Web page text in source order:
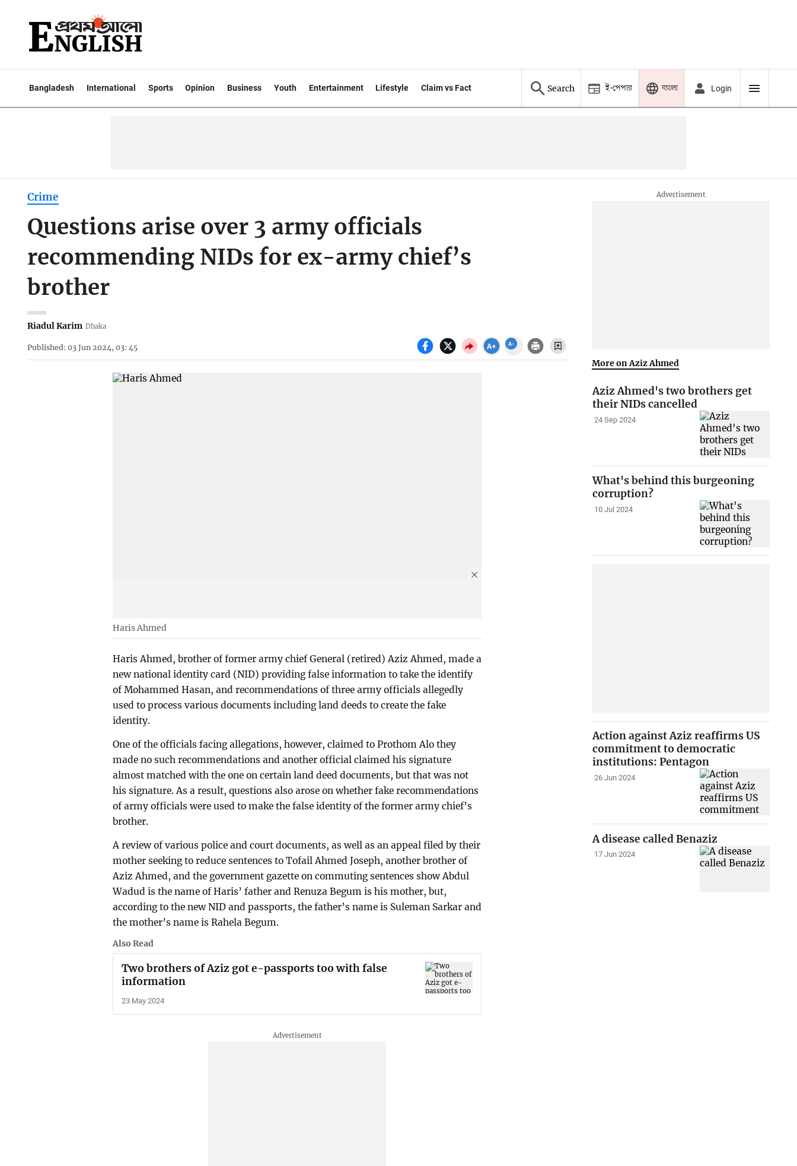
Bangladesh International Sports Opinion Business Youth Entertainment Lifestyle Claim vs Fact Search ই-পেপার বাংলা Login
Crime
Questions arise over 3 army officials
recommending NIDs for ex-army chief’s
brother
Riadul Karim Dhaka
Published: 03 Jun 2024, 03: 45
Haris Ahmed
Haris Ahmed, brother of former army chief General (retired) Aziz Ahmed, made a
new national identity card (NID) providing false information to take the identify
of Mohammed Hasan, and recommendations of three army officials allegedly
used to process various documents including land deeds to create the fake
identity.
One of the officials facing allegations, however, claimed to Prothom Alo they
made no such recommendations and another official claimed his signature
almost matched with the one on certain land deed documents, but that was not
his signature. As a result, questions also arose on whether fake recommendations
of army officials were used to make the false identity of the former army chief’s
brother.
A review of various police and court documents, as well as an appeal filed by their
mother seeking to reduce sentences to Tofail Ahmed Joseph, another brother of
Aziz Ahmed, and the government gazette on commuting sentences show Abdul
Wadud is the name of Haris’ father and Renuza Begum is his mother, but,
according to the new NID and passports, the father’s name is Suleman Sarkar and
the mother’s name is Rahela Begum.
Also Read
Two brothers of Aziz got e-passports too with false
information
23 May 2024
More on Aziz Ahmed
Aziz Ahmed's two brothers get
their NIDs cancelled
24 Sep 2024
What's behind this burgeoning
corruption?
10 Jul 2024
Action against Aziz reaffirms US
commitment to democratic
institutions: Pentagon
26 Jun 2024
A disease called Benaziz
17 Jun 2024